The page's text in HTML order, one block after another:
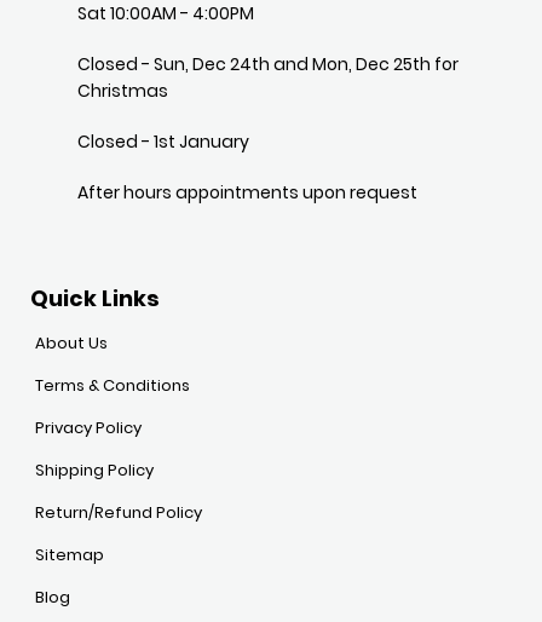
Sat 10:00AM - 4:00PM
Closed - Sun, Dec 24th and Mon, Dec 25th for
Christmas
Closed - 1st January
After hours appointments upon request
Quick Links
About Us
Terms & Conditions
Privacy Policy
Shipping Policy
Return/Refund Policy
Sitemap
Blog